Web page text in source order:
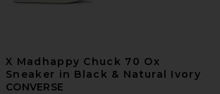
X Madhappy Chuck 70 Ox
Sneaker in Black & Natural Ivory
CONVERSE